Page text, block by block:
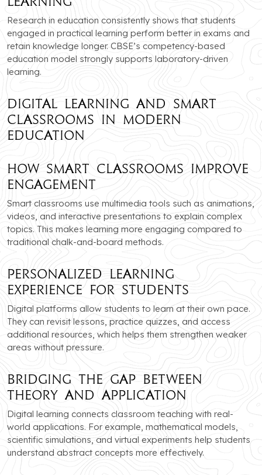
Research in education consistently shows that students
engaged in practical learning perform better in exams and
retain knowledge longer. CBSE’s competency-based
education model strongly supports laboratory-driven
learning.
Digital Learning and Smart
Classrooms in Modern
Education
How Smart Classrooms Improve
Engagement
Smart classrooms use multimedia tools such as animations,
videos, and interactive presentations to explain complex
topics. This makes learning more engaging compared to
traditional chalk-and-board methods.
Personalized Learning
Experience for Students
Digital platforms allow students to learn at their own pace.
They can revisit lessons, practice quizzes, and access
additional resources, which helps them strengthen weaker
areas without pressure.
Bridging the Gap Between
Theory and Application
Digital learning connects classroom teaching with real-
world applications. For example, mathematical models,
scientific simulations, and virtual experiments help students
understand abstract concepts more effectively.